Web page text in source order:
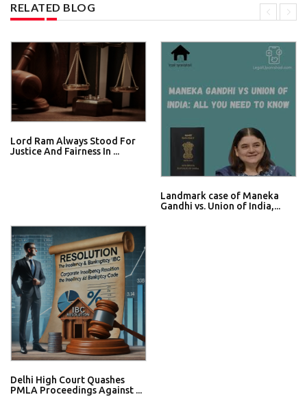
RELATED BLOG
Lord Ram Always Stood For
Justice And Fairness In ...
Landmark case of Maneka
Gandhi vs. Union of India,...
Delhi High Court Quashes
PMLA Proceedings Against ...